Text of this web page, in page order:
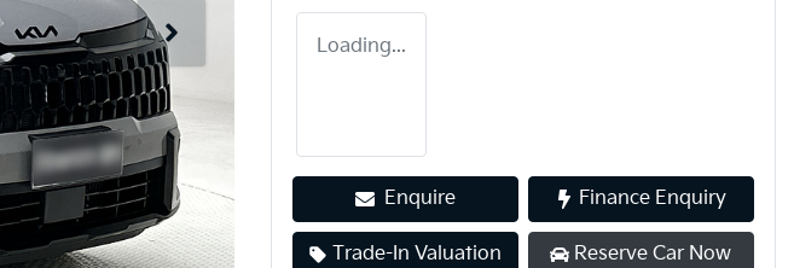
Loading...
Enquire Finance Enquiry
Trade-In Valuation Reserve Car Now